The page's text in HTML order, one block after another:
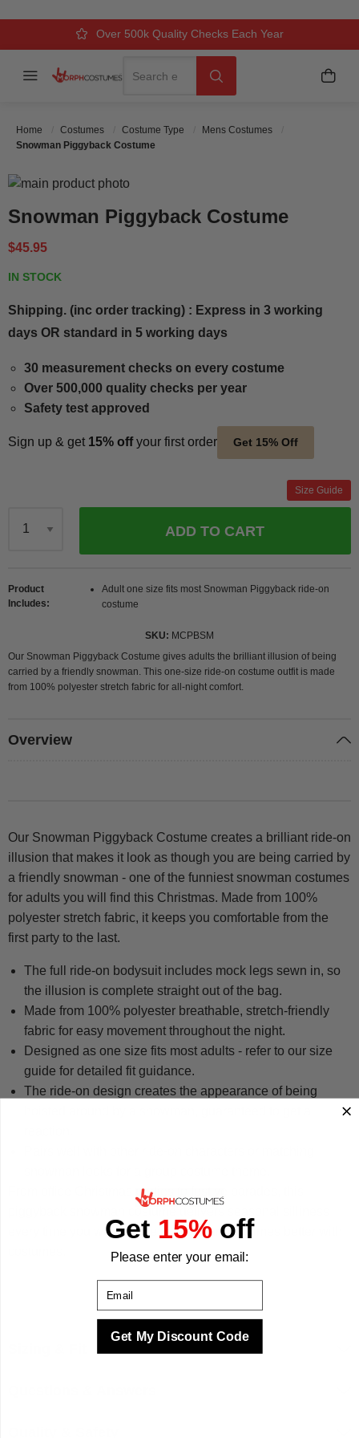
Over 500k Quality Checks Each Year
Comfort & Fit Guaranteed
3 Business Day Delivery
Menu My
Home Costumes Costume Type
Mens Costumes
Snowman Piggyback Costume
Snowman Piggyback Costume
$45.95
IN STOCK
Shipping. (inc order tracking) : Express in 3 working
days OR standard in 5 working days
30 measurement checks on every costume
Over 500,000 quality checks per year
Safety test approved
Sign up & get 15% offyour first order Get 15% Off
Size Guide
ADD TO CART
Product
Includes
Adult one size fits most Snowman Piggyback ride-on
costume
SKU
MCPBSM
Our Snowman Piggyback Costume gives adults the brilliant illusion of being
carried by a friendly snowman. This one-size ride-on costume outfit is made
from 100% polyester stretch fabric for all-night comfort.
Skip to the end of the images gallery
Overview
Our Snowman Piggyback Costume creates a brilliant ride-on
illusion that makes it look as though you are being carried by
a friendly snowman - one of the funniest snowman costumes
for adults you will find this Christmas. Made from 100%
polyester stretch fabric, it keeps you comfortable from the
first party to the last.
The full ride-on bodysuit includes mock legs sewn in, so
the illusion is complete straight out of the bag.
Made from 100% polyester breathable, stretch-friendly
fabric for easy movement throughout the night.
Designed as one size fits most adults - refer to our size
guide for detailed fit guidance.
The ride-on design creates the appearance of being
From office Christmas parties to festive parades, this
piggyback snowman costume delivers seasonal silliness
every time you wear it. We make your best times better with
Get 15%off
Please enter your email:
Email
Get My Discount Code